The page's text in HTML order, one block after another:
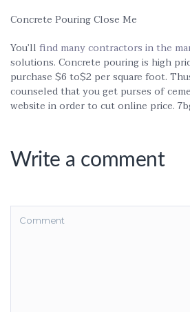
Concrete Pouring Close Me
You’ll find many contractors in the
solutions. Concrete pouring is high
purchase $6 to$2 per square foot.
counseled that you get purses of
website in order to cut online price.
Write a comment